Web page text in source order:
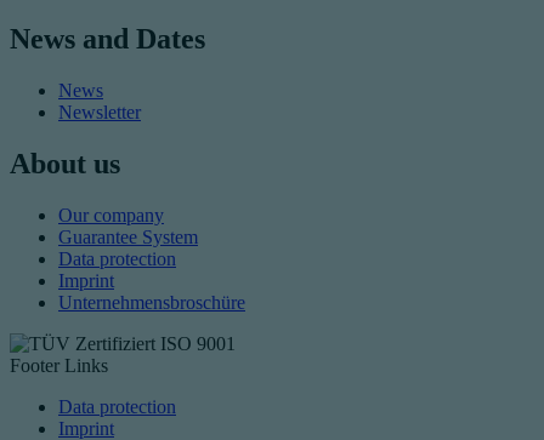
News and Dates
News
Newsletter
About us
Our company
Guarantee System
Data protection
Imprint
Unternehmensbroschüre
Footer Links
Data protection
Imprint